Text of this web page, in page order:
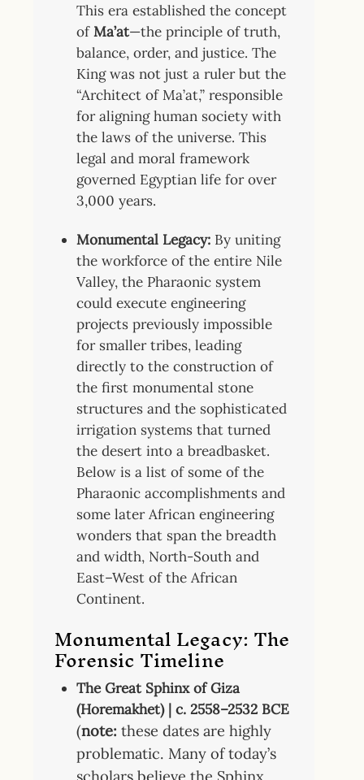
This era established the concept
ofMa’at—the principle of truth,
balance, order, and justice. The
King was not just a ruler but the
“Architect of Ma’at,” responsible
for aligning human society with
the laws of the universe. This
legal and moral framework
governed Egyptian life for over
3,000 years.
Monumental Legacy: By uniting
the workforce of the entire Nile
Valley, the Pharaonic system
could execute engineering
projects previously impossible
for smaller tribes, leading
directly to the construction of
the first monumental stone
structures and the sophisticated
irrigation systems that turned
the desert into a breadbasket.
Below is a list of some of the
Pharaonic accomplishments and
some later African engineering
wonders that span the breadth
and width, North-South and
East–West of the African
Continent.
Monumental Legacy: The
Forensic Timeline
The Great Sphinx of Giza
(Horemakhet) | c. 2558–2532 BCE
(note: these dates are highly
problematic. Many of today’s